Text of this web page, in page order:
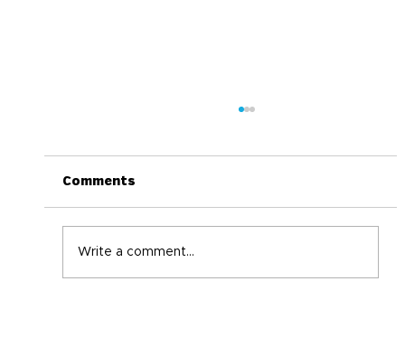
Comments
Write a comment...